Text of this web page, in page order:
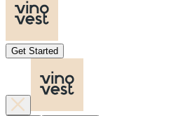
Get Started